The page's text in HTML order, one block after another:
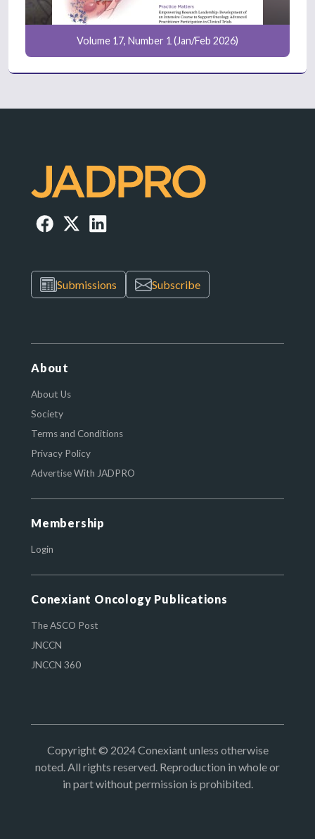
Volume 17, Number 1 (Jan/Feb 2026)
Submissions Subscribe
About
About Us
Society
Terms and Conditions
Privacy Policy
Advertise With JADPRO
Membership
Login
Conexiant Oncology Publications
The ASCO Post
JNCCN
JNCCN 360
Copyright © 2024 Conexiant unless otherwise
noted. All rights reserved. Reproduction in whole or
in part without permission is prohibited.